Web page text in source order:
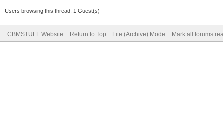
Users browsing this thread: 1 Guest(s)
CBMSTUFF Website Return to Top Lite (Archive) Mode Mark all forums